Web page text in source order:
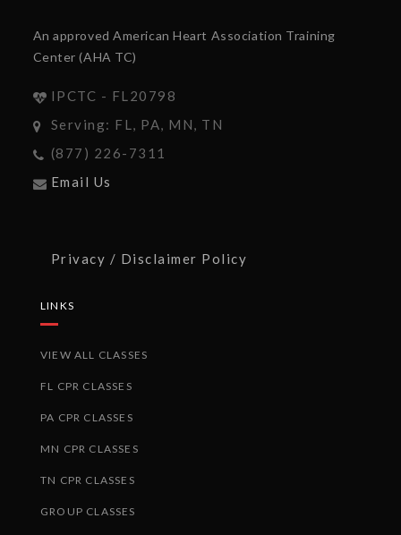
An approved American Heart Association Training
Center (AHA TC)
IPCTC - FL20798
Serving: FL, PA, MN, TN
(877) 226-7311
Email Us
Privacy / Disclaimer Policy
LINKS
VIEW ALL CLASSES
FL CPR CLASSES
PA CPR CLASSES
MN CPR CLASSES
TN CPR CLASSES
GROUP CLASSES